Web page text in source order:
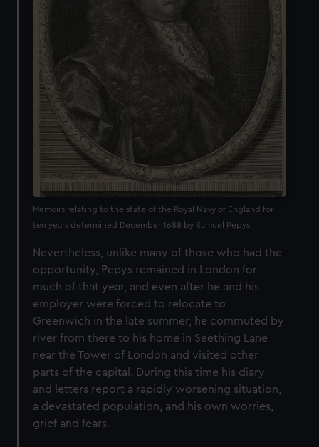
Memoirs relating to the state of the Royal Navy of England for
ten years determined December 1688 by Samuel Pepys
Nevertheless, unlike many of those who had the
opportunity, Pepys remained in London for
much of that year, and even after he and his
employer were forced to relocate to
Greenwich in the late summer, he commuted by
river from there to his home in Seething Lane
near the Tower of London and visited other
parts of the capital. During this time his diary
and letters report a rapidly worsening situation,
a devastated population, and his own worries,
grief and fears.